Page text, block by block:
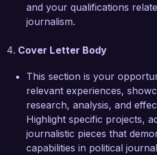
relentless in seeking the
believe resonate with The
values.
I am excited about the
team and contributing to the
journalism you are known
appreciate the opportunity to
background and vision for
align with The Daily
and your qualifications
journalism.
Cover Letter Body
This section is your
relevant experiences,
research, analysis, and
Highlight specific projects,
journalistic pieces that
capabilities in political